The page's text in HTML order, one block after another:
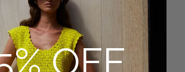
BACK TO PRESS
OFF